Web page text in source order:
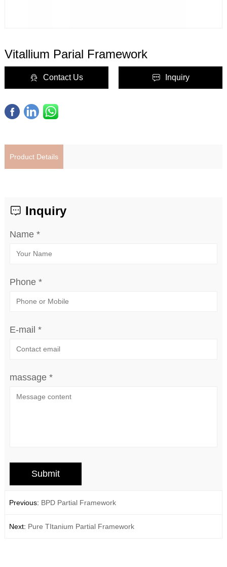
Vitallium Parial Framework
Contact Us Inquiry
Product Details
Inquiry
Name *
Phone *
E-mail *
massage *
Previous: BPD Partial Framework
Next: Pure TItanium Partial Framework